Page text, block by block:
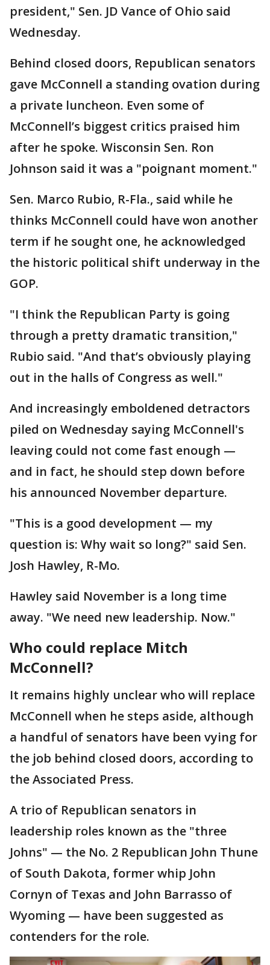
president," Sen. JD Vance of Ohio said
Wednesday.
Behind closed doors, Republican senators
gave McConnell a standing ovation during
a private luncheon. Even some of
McConnell’s biggest critics praised him
after he spoke. Wisconsin Sen. Ron
Johnson said it was a "poignant moment."
Sen. Marco Rubio, R-Fla., said while he
thinks McConnell could have won another
term if he sought one, he acknowledged
the historic political shift underway in the
GOP.
"I think the Republican Party is going
through a pretty dramatic transition,"
Rubio said. "And that’s obviously playing
out in the halls of Congress as well."
And increasingly emboldened detractors
piled on Wednesday saying McConnell's
leaving could not come fast enough —
and in fact, he should step down before
his announced November departure.
"This is a good development — my
question is: Why wait so long?" said Sen.
Josh Hawley, R-Mo.
Hawley said November is a long time
away. "We need new leadership. Now."
Who could replace Mitch
McConnell?
It remains highly unclear who will replace
McConnell when he steps aside, although
a handful of senators have been vying for
the job behind closed doors, according to
the Associated Press.
A trio of Republican senators in
leadership roles known as the "three
Johns" — the No. 2 Republican John Thune
of South Dakota, former whip John
Cornyn of Texas and John Barrasso of
Wyoming — have been suggested as
contenders for the role.